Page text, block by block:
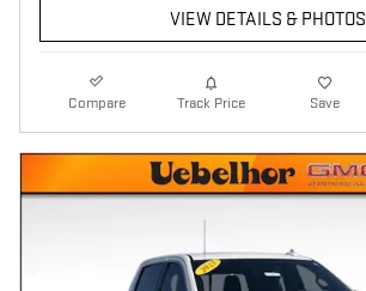
VIEW DETAILS & PHOTOS
Compare Track Price Save